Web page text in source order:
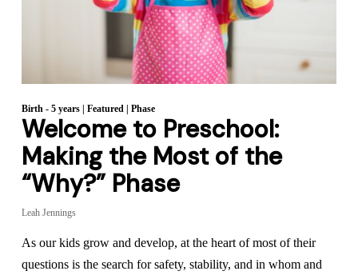
Birth - 5 years| Featured| Phase
Welcome to Preschool:
Making the Most of the
“Why?” Phase
Leah Jennings
As our kids grow and develop, at the heart of most of their
questions is the search for safety, stability, and in whom and